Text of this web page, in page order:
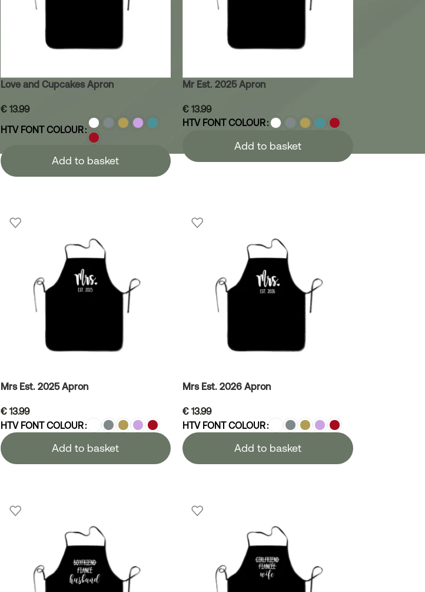
Love and Cupcakes Apron
€13.99
HTV FONT COLOUR
Add to basket
Mr Est. 2025 Apron
€ 13.99
HTV FONT COLOUR
Add to basket
Mrs Est. 2025 Apron
€13.99
HTV FONT COLOUR
Add to basket
Mrs Est. 2026 Apron
€ 13.99
HTV FONT COLOUR
Add to basket